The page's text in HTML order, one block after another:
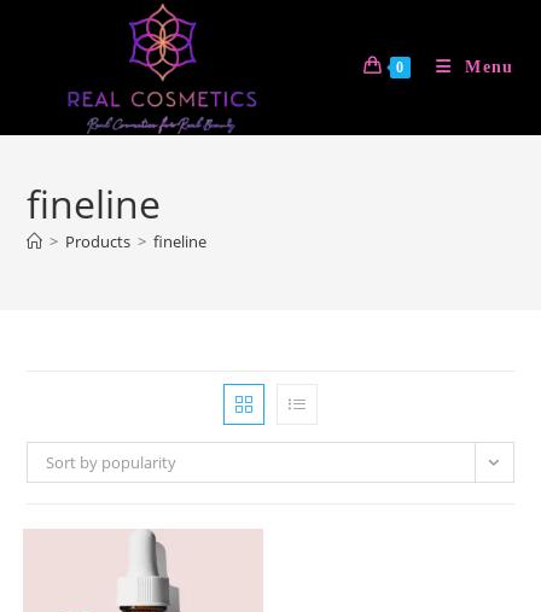
0 Menu
fineline
> Products > fineline
Sort by popularity